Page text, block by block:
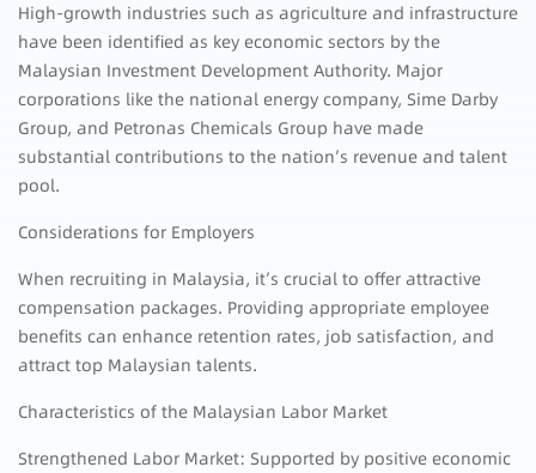
High-growth industries such as agriculture and infrastructure
have been identified as key economic sectors by the
Malaysian Investment Development Authority. Major
corporations like the national energy company, Sime Darby
Group, and Petronas Chemicals Group have made
substantial contributions to the nation’s revenue and talent
pool.
Considerations for Employers
When recruiting in Malaysia, it’s crucial to offer attractive
compensation packages. Providing appropriate employee
benefits can enhance retention rates, job satisfaction, and
attract top Malaysian talents.
Characteristics of the Malaysian Labor Market
Strengthened Labor Market: Supported by positive economic